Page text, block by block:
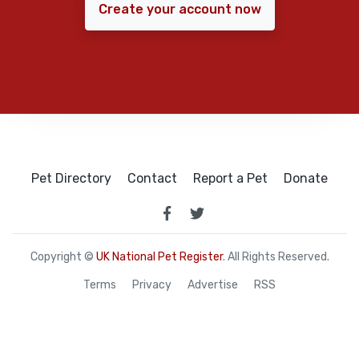
Create your account now
Pet Directory Contact Report a Pet Donate
Copyright © UK National Pet Register. All Rights Reserved.
Terms Privacy Advertise RSS